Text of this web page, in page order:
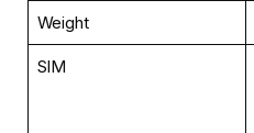
Weight
SIM